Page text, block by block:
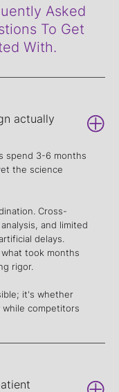
Asked
To Get
With.
actually
spend 3-6 months
the science
Cross-
and limited
delays.
took months
rigor.
it's whether
competitors